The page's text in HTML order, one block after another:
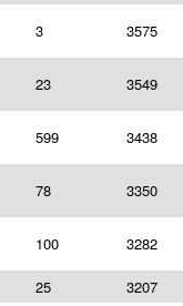
3 3575
23 3549
599 3438
78 3350
100 3282
25
3207